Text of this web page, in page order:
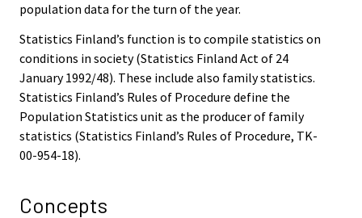
population data for the turn of the year.
Statistics Finland’s function is to compile statistics on
conditions in society (Statistics Finland Act of 24
January 1992/48). These include also family statistics.
Statistics Finland’s Rules of Procedure define the
Population Statistics unit as the producer of family
statistics (Statistics Finland’s Rules of Procedure, TK-
00-954-18).
Concepts